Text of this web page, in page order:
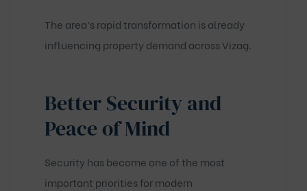
The area’s rapid transformation is already
influencing property demand across Vizag.
Better Security and
Peace of Mind
Security has become one of the most
important priorities for modern